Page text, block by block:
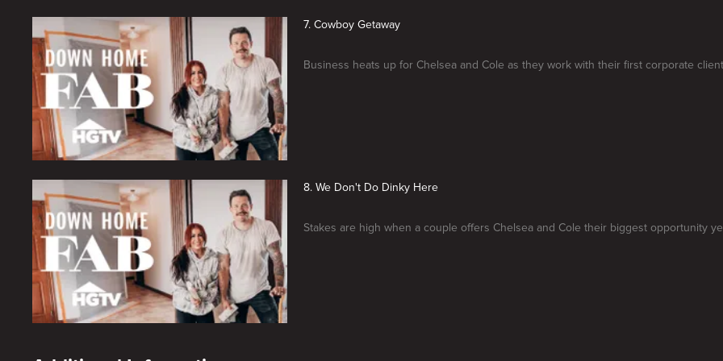
7. Cowboy Getaway
Business heats up for Chelsea and Cole as they work with their first corporate
8. We Don't Do Dinky Here
Stakes are high when a couple offers Chelsea and Cole their biggest opportunity